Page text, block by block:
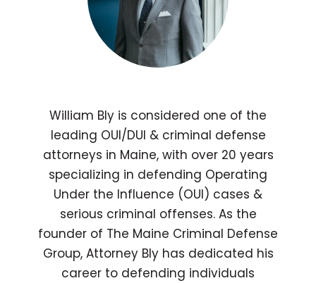
William Bly is considered one of the
leading OUI/DUI & criminal defense
attorneys in Maine, with over 20 years
specializing in defending Operating
Under the Influence (OUI) cases &
serious criminal offenses. As the
founder of The Maine Criminal Defense
Group, Attorney Bly has dedicated his
career to defending individuals